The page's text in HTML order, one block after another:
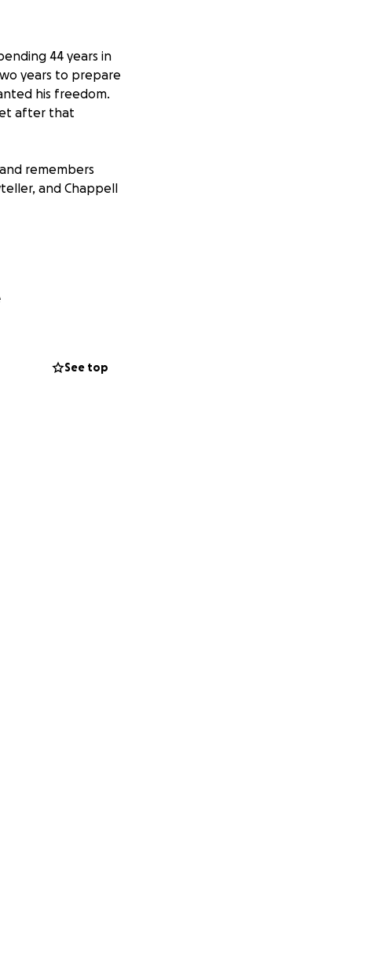
44 years in
years to prepare
his freedom.
after that
remembers
and Chappell
back into a
See top